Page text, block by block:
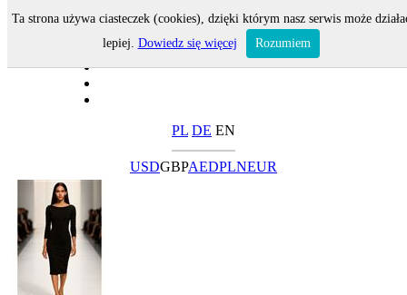
PL DE EN
USDGBPAEDPLNEUR
Ta strona używa ciasteczek (cookies), dzięki którym nasz serwis może
lepiej. Dowiedz się więcej Rozumiem